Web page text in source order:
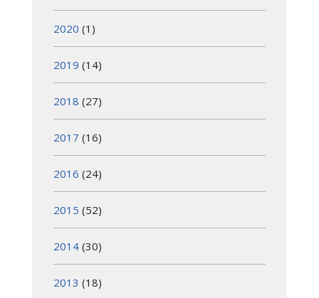
2020 (1)
2019 (14)
2018 (27)
2017 (16)
2016 (24)
2015 (52)
2014 (30)
2013 (18)